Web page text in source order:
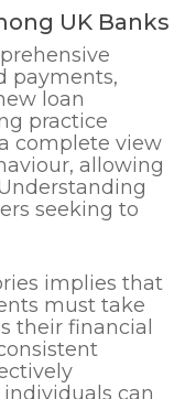
UK Banks
payments,
loan
practice
complete view
allowing
seeking to
implies that
must take
their financial
can